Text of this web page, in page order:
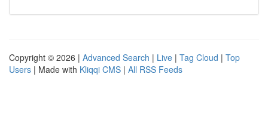
Copyright © 2026 | Advanced Search | Live | Tag Cloud | Top
Users | Made with Kliqqi CMS | All RSS Feeds